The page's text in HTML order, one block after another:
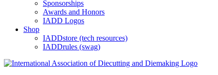
Sponsorships
Awards and Honors
IADD Logos
Shop
IADDstore (tech resources)
IADDrules (swag)